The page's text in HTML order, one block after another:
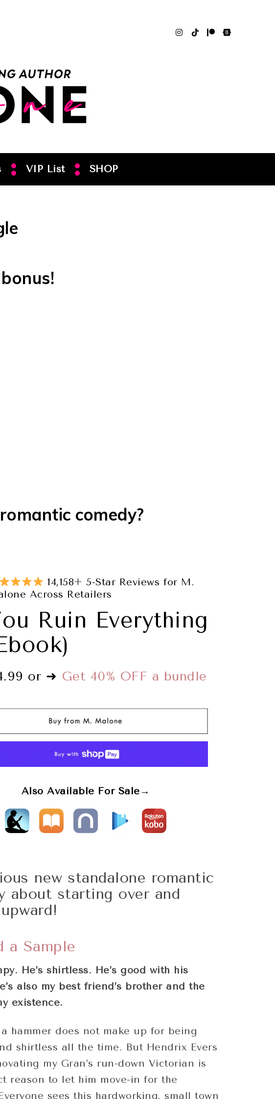
VIP List SHOP
comedy?
14,158+ 5-Star Reviews for M.
Across Retailers
Ruin Everything
or ➜ Get 40% OFF a bundle
Also Available For Sale→
new standalone romantic
about starting over and
a Sample
He’s shirtless. He’s good with his
also my best friend’s brother and the
existence.
hammer does not make up for being
shirtless all the time. But Hendrix Evers
my Gran’s run-down Victorian is
reason to let him move-in for the
sees this hardworking, small town